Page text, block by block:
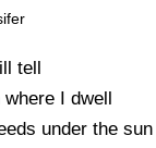
tell
I dwell
under the sun